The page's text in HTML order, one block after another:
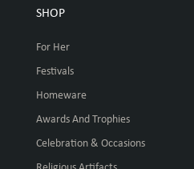
SHOP
For Her
Festivals
Homeware
Awards And Trophies
Celebration & Occasions